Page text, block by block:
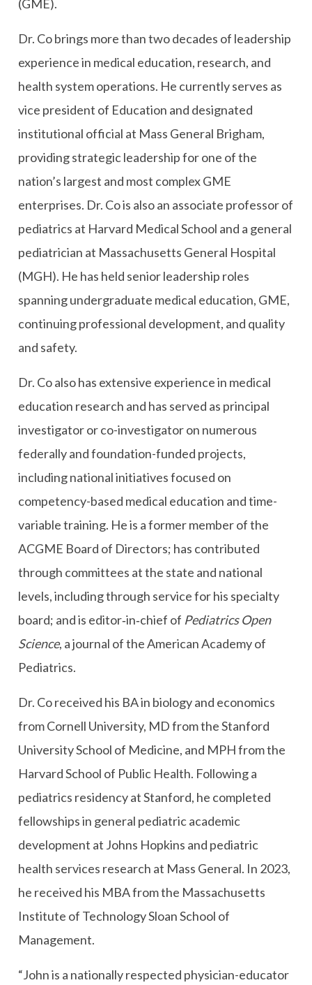
(GME).
Dr. Co brings more than two decades of leadership
experience in medical education, research, and
health system operations. He currently serves as
vice president of Education and designated
institutional official at Mass General Brigham,
providing strategic leadership for one of the
nation’s largest and most complex GME
enterprises. Dr. Co is also an associate professor of
pediatrics at Harvard Medical School and a general
pediatrician at Massachusetts General Hospital
(MGH). He has held senior leadership roles
spanning undergraduate medical education, GME,
continuing professional development, and quality
and safety.
Dr. Co also has extensive experience in medical
education research and has served as principal
investigator or co-investigator on numerous
federally and foundation-funded projects,
including national initiatives focused on
competency-based medical education and time-
variable training. He is a former member of the
ACGME Board of Directors; has contributed
through committees at the state and national
levels, including through service for his specialty
board; and is editor‑in‑chief of Pediatrics Open
Science, a journal of the American Academy of
Pediatrics.
Dr. Co received his BA in biology and economics
from Cornell University, MD from the Stanford
University School of Medicine, and MPH from the
Harvard School of Public Health. Following a
pediatrics residency at Stanford, he completed
fellowships in general pediatric academic
development at Johns Hopkins and pediatric
health services research at Mass General. In 2023,
he received his MBA from the Massachusetts
Institute of Technology Sloan School of
Management.
“John is a nationally respected physician-educator